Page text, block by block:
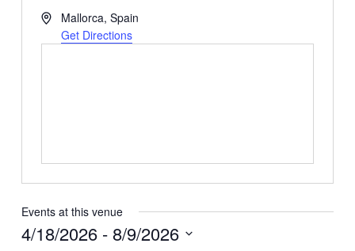
AddressMallorca, Spain
Get Directions
Events at this venue
4/18/2026 - 8/9/2026